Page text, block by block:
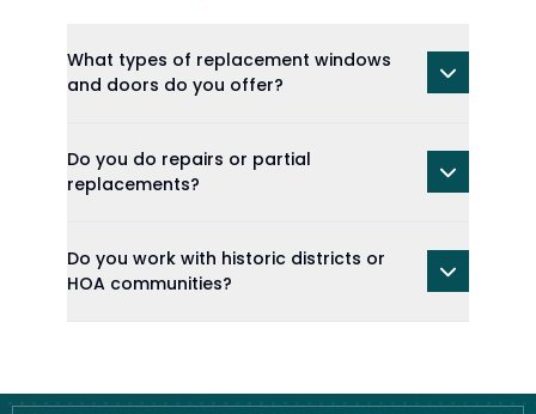
What types of replacement windows
and doors do you offer?
Do you do repairs or partial
replacements?
Do you work with historic districts or
HOA communities?